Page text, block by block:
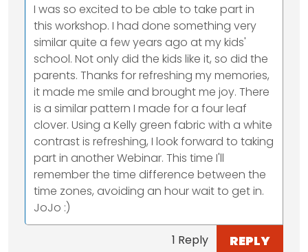
I was so excited to be able to take part in
this workshop. I had done something very
similar quite a few years ago at my kids'
school. Not only did the kids like it, so did the
parents. Thanks for refreshing my memories,
it made me smile and brought me joy. There
is a similar pattern I made for a four leaf
clover. Using a Kelly green fabric with a white
contrast is refreshing, I look forward to taking
part in another Webinar. This time I'll
remember the time difference between the
time zones, avoiding an hour wait to get in.
JoJo :)
1 Reply REPLY